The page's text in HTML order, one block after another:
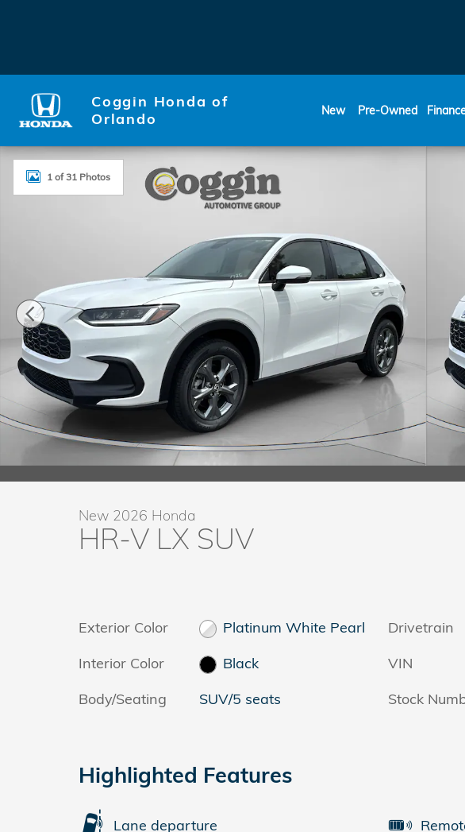
Coggin Honda of
Orlando
New Pre-Owned
New 2026 Honda HR-V LX SUV Photo 1 of 31
1 of 31 Photos
New 2026 Honda
HR-V LX SUV
Exterior Color
Platinum White Pearl
Interior Color
Black
Body/Seating
SUV/5 seats
Drivetrain
VIN
Stock
Highlighted Features
Lane departure